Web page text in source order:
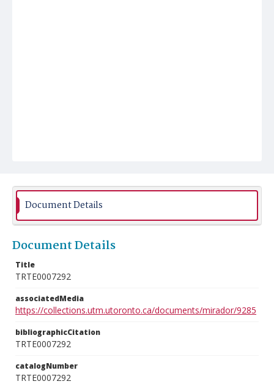
Document Details
Document Details
Title
TRTE0007292
associatedMedia
https://collections.utm.utoronto.ca/documents/mirador/9285
bibliographicCitation
TRTE0007292
catalogNumber
TRTE0007292